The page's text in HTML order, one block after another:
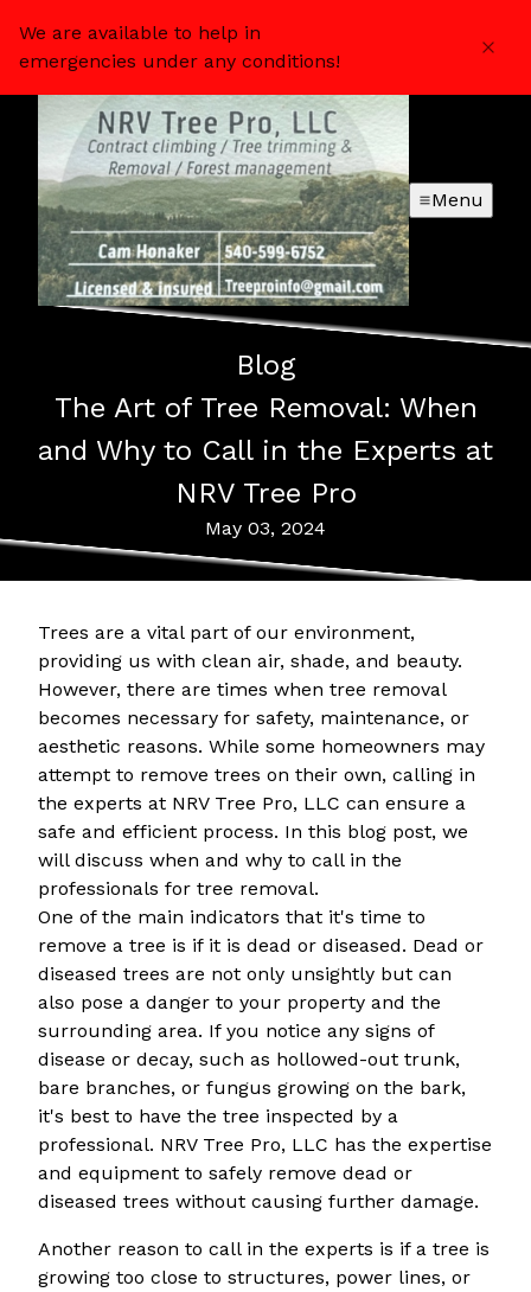
We are available to help in
emergencies under any conditions!
Menu
Blog
The Art of Tree Removal: When
and Why to Call in the Experts at
NRV Tree Pro
May 03, 2024
Trees are a vital part of our environment,
providing us with clean air, shade, and beauty.
However, there are times when tree removal
becomes necessary for safety, maintenance, or
aesthetic reasons. While some homeowners may
attempt to remove trees on their own, calling in
the experts at NRV Tree Pro, LLC can ensure a
safe and efficient process. In this blog post, we
will discuss when and why to call in the
professionals for tree removal.
One of the main indicators that it's time to
remove a tree is if it is dead or diseased. Dead or
diseased trees are not only unsightly but can
also pose a danger to your property and the
surrounding area. If you notice any signs of
disease or decay, such as hollowed-out trunk,
bare branches, or fungus growing on the bark,
it's best to have the tree inspected by a
professional. NRV Tree Pro, LLC has the expertise
and equipment to safely remove dead or
diseased trees without causing further damage.
Another reason to call in the experts is if a tree is
growing too close to structures, power lines, or